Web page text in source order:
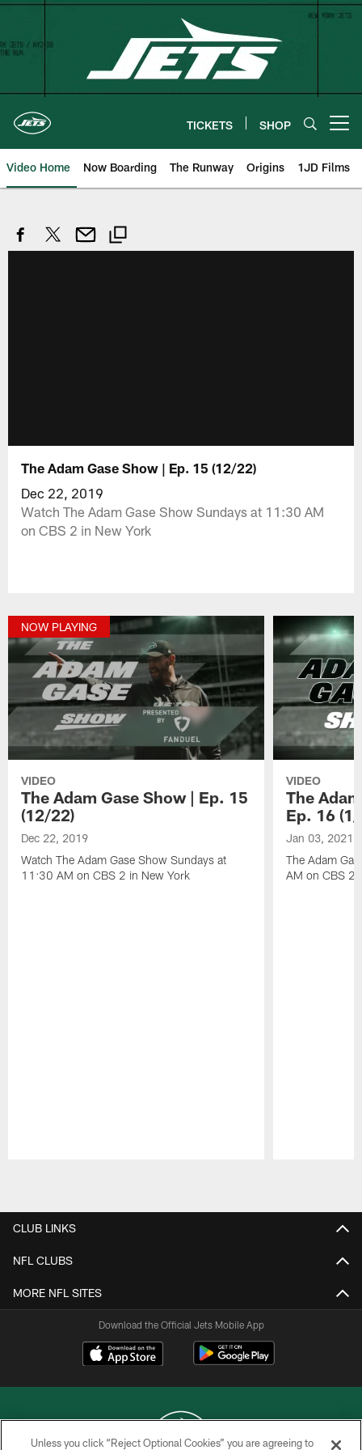
Skip
content
TICKETS SHOP
Video Home Now Boarding The Runway Origins 1JD Films
The Adam Gase Show | Ep. 15 (12/22)
Dec 22, 2019
Watch The Adam Gase Show Sundays at 11:30 AM
on CBS 2 in New York
NOW PLAYING
VIDEO
The Adam Gase Show | Ep. 15
(12/22)
Dec 22, 2019
Watch The Adam Gase Show Sundays at
11:30 AM on CBS 2 in New York
VIDEO
The
Ep. 16 (1/
Jan 03, 2021
The Adam
AM on CBS 2
CLUB LINKS
NFL CLUBS
MORE NFL SITES
Download the Official Jets Mobile App
Unless you click “Reject Optional Cookies” you are agreeing to